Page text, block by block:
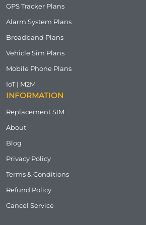
GPS Tracker Plans
Alarm System Plans
Broadband Plans
Vehicle Sim Plans
Mobile Phone Plans
IoT | M2M
INFORMATION
Replacement SIM
About
Blog
Privacy Policy
Terms & Conditions
Refund Policy
Cancel Service